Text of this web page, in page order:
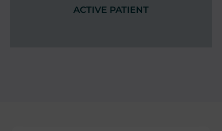
ACTIVE PATIENT